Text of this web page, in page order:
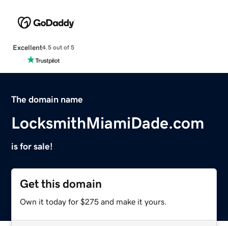
Excellent4.5 out of 5
The domain name
LocksmithMiamiDade.com
is for sale!
Get this domain
Own it today for $275 and make it yours.